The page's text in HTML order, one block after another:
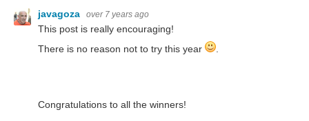
javagoza over 7 years ago
This post is really encouraging!
There is no reason not to try this year
Congratulations to all the winners!